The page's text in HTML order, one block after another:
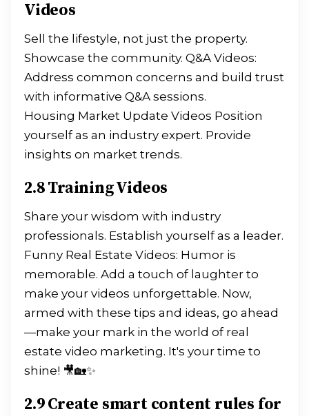
Videos
Sell the lifestyle, not just the property.
Showcase the community. Q&A Videos:
Address common concerns and build trust
with informative Q&A sessions.
Housing Market Update Videos Position
yourself as an industry expert. Provide
insights on market trends.
2.8 Training Videos
Share your wisdom with industry
professionals. Establish yourself as a leader.
Funny Real Estate Videos: Humor is
memorable. Add a touch of laughter to
make your videos unforgettable. Now,
armed with these tips and ideas, go ahead
—make your mark in the world of real
estate video marketing. It's your time to
shine! 🎥🏡✨
2.9 Create smart content rules for